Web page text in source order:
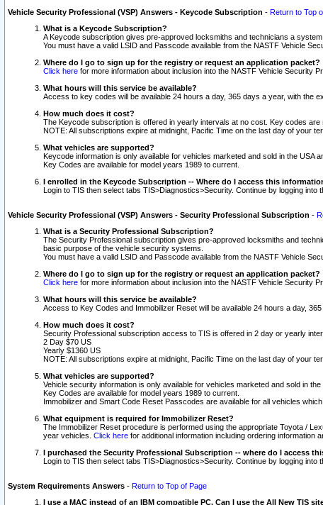
Vehicle Security Professional (VSP) Answers - Keycode Subscription - Return to Top
What is a Keycode Subscription?
A Keycode subscription gives pre-approved locksmiths and technicians a
You must have a valid LSID and Passcode available from the NASTF Vehicle
Where do I go to sign up for the registry or request an application packet?
Click here for more information about inclusion into the NASTF Vehicle Security
What hours will this service be available?
Access to key codes will be available 24 hours a day, 365 days a year, with the
How much does it cost?
The Keycode subscription is offered in yearly intervals at no cost. Key codes
NOTE: All subscriptions expire at midnight, Pacific Time on the last day of your
What vehicles are supported?
Keycode information is only available for vehicles marketed and sold in the USA
Key Codes are available for model years 1989 to current.
I enrolled in the Keycode Subscription -- Where do I access this
Login to TIS then select tabs TIS>Diagnostics>Security. Continue by logging
Vehicle Security Professional (VSP) Answers - Security Professional Subscription -
What is a Security Professional Subscription?
The Security Professional subscription gives pre-approved locksmiths and
basic purpose of the vehicle security systems.
You must have a valid LSID and Passcode available from the NASTF Vehicle
Where do I go to sign up for the registry or request an application packet?
Click here for more information about inclusion into the NASTF Vehicle Security
What hours will this service be available?
Access to Key Codes and Immobilizer Reset will be available 24 hours a day,
How much does it cost?
Security Professional subscription access to TIS is offered in 2 day or yearly
2 Day $70 US
Yearly $1360 US
NOTE: All subscriptions expire at midnight, Pacific Time on the last day of your
What vehicles are supported?
Vehicle security information is only available for vehicles marketed and sold in the
Key Codes are available for model years 1989 to current.
Immobilizer and Smart Code Reset Passcodes are available for all vehicles
What equipment is required for Immobilizer Reset?
The Immobilizer Reset procedure is performed using the appropriate Toyota /
year vehicles. Click here for additional information including ordering information
I purchased the Security Professional Subscription -- where do I access
Login to TIS then select tabs TIS>Diagnostics>Security. Continue by logging
System Requirements Answers - Return to Top of Page
I use a MAC instead of an IBM compatible PC. Can I use the All New TIS